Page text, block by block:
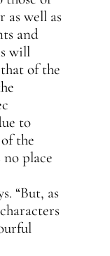
as well as
and
will
of the
to
the
no place
“But, as